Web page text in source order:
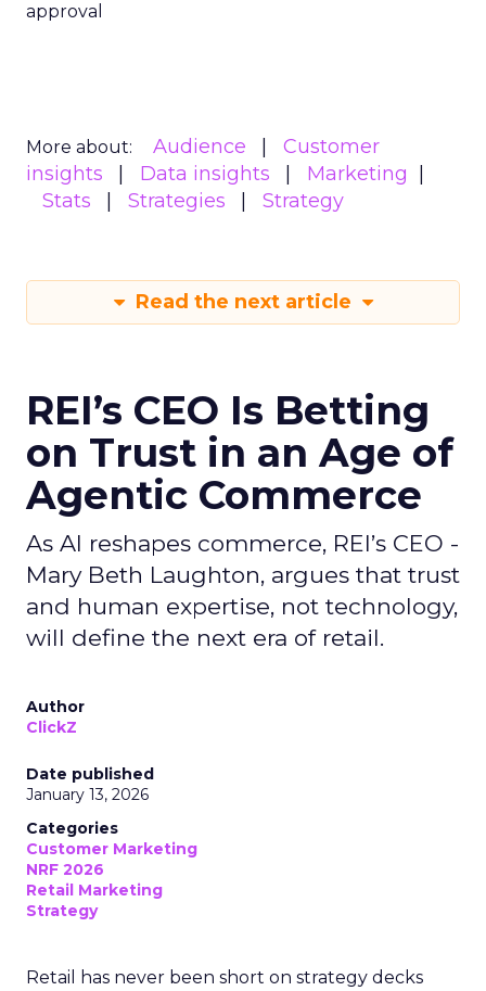
approval
More about: Audience
Customer
insights
Data insights
Marketing
Stats
Strategies Strategy
Read the next article
REI’s CEO Is Betting
on Trust in an Age of
Agentic Commerce
As AI reshapes commerce, REI’s CEO -
Mary Beth Laughton, argues that trust
and human expertise, not technology,
will define the next era of retail.
Author
ClickZ
Date published
January 13, 2026
Categories
Customer Marketing
NRF 2026
Retail Marketing
Strategy
Retail has never been short on strategy decks